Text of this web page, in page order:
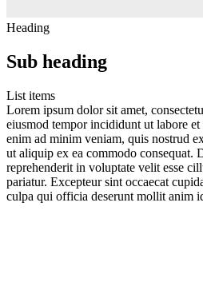
Heading
Sub heading
List items
Lorem ipsum dolor sit amet,
eiusmod tempor incididunt ut labore
enim ad minim veniam, quis nostrud
ut aliquip ex ea commodo consequat.
reprehenderit in voluptate velit esse
pariatur. Excepteur sint occaecat
culpa qui officia deserunt mollit anim